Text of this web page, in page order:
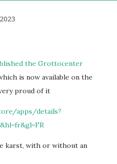
the Grottocenter
is now available on the
proud of it
apps/details?
karst, with or without an